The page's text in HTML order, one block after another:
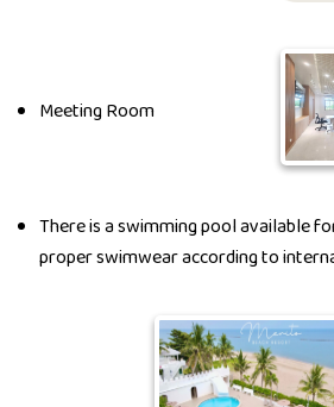
Meeting Room
There is a swimming pool available
proper swimwear according to